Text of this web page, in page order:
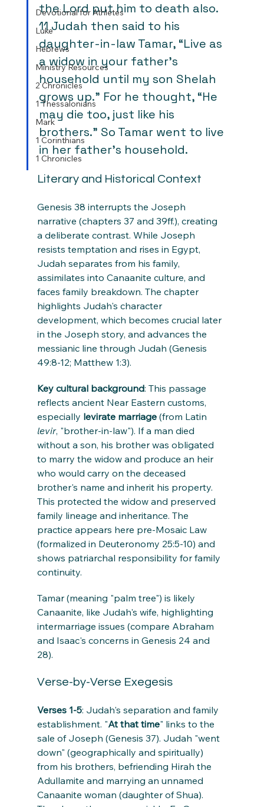
Devotional for Athletes
Luke
Hebrews
Ministry Resources
2 Chronicles
1 Thessalonians
Mark
1 Corinthians
1 Chronicles
the Lord put him to death also.
11 Judah then said to his
daughter-in-law Tamar, “Live as
a widow in your father’s
household until my son Shelah
grows up.” For he thought, “He
may die too, just like his
brothers.” So Tamar went to live
in her father’s household.
Literary and Historical Context
Genesis 38 interrupts the Joseph
narrative (chapters 37 and 39ff.), creating
a deliberate contrast. While Joseph
resists temptation and rises in Egypt,
Judah separates from his family,
assimilates into Canaanite culture, and
faces family breakdown. The chapter
highlights Judah's character
development, which becomes crucial later
in the Joseph story, and advances the
messianic line through Judah (Genesis
49:8-12; Matthew 1:3).
Key cultural background: This passage
reflects ancient Near Eastern customs,
especially levirate marriage (from Latin
levir, "brother-in-law"). If a man died
without a son, his brother was obligated
to marry the widow and produce an heir
who would carry on the deceased
brother's name and inherit his property.
This protected the widow and preserved
family lineage and inheritance. The
practice appears here pre-Mosaic Law
(formalized in Deuteronomy 25:5-10) and
shows patriarchal responsibility for family
continuity.
Tamar (meaning "palm tree") is likely
Canaanite, like Judah's wife, highlighting
intermarriage issues (compare Abraham
and Isaac's concerns in Genesis 24 and
28).
Verse-by-Verse Exegesis
Verses 1-5: Judah's separation and family
establishment. "At that time" links to the
sale of Joseph (Genesis 37). Judah "went
down" (geographically and spiritually)
from his brothers, befriending Hirah the
Adullamite and marrying an unnamed
Canaanite woman (daughter of Shua).